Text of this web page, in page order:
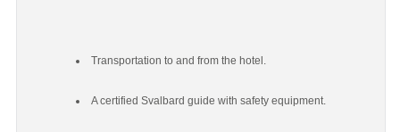
Transportation to and from the hotel.
A certified Svalbard guide with safety equipment.